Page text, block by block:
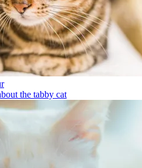
the tabby cat